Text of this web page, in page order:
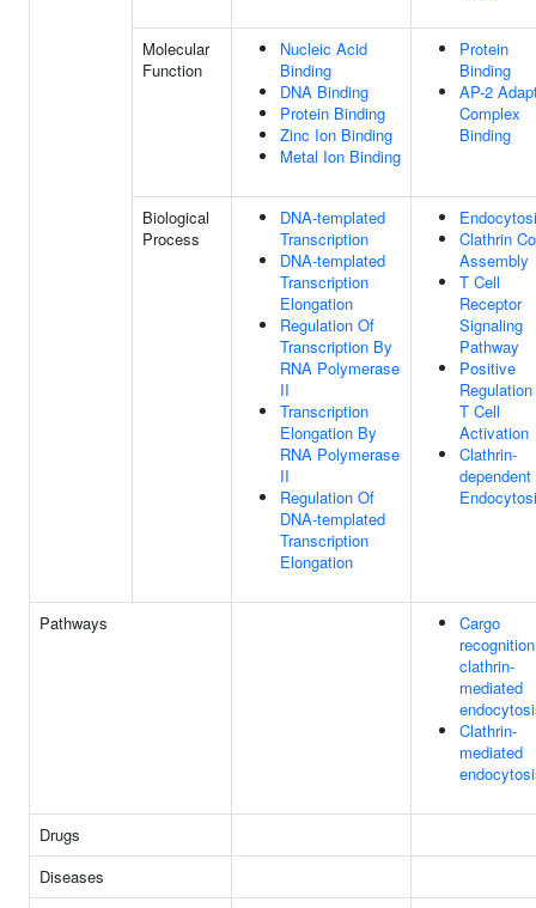
Molecular
Function
Nucleic Acid
Binding
DNA Binding
Protein Binding
Zinc Ion Binding
Metal Ion Binding
Protein
Binding
AP-2
Complex
Binding
Biological
Process
DNA-templated
Transcription
DNA-templated
Transcription
Elongation
Regulation Of
Transcription By
RNA Polymerase
II
Transcription
Elongation By
RNA Polymerase
II
Regulation Of
DNA-templated
Transcription
Elongation
Clathrin
Assembly
T Cell
Receptor
Signaling
Pathway
Positive
T Cell
Activation
Clathrin-
dependent
Pathways
Cargo
clathrin-
mediated
Clathrin-
mediated
Drugs
Diseases